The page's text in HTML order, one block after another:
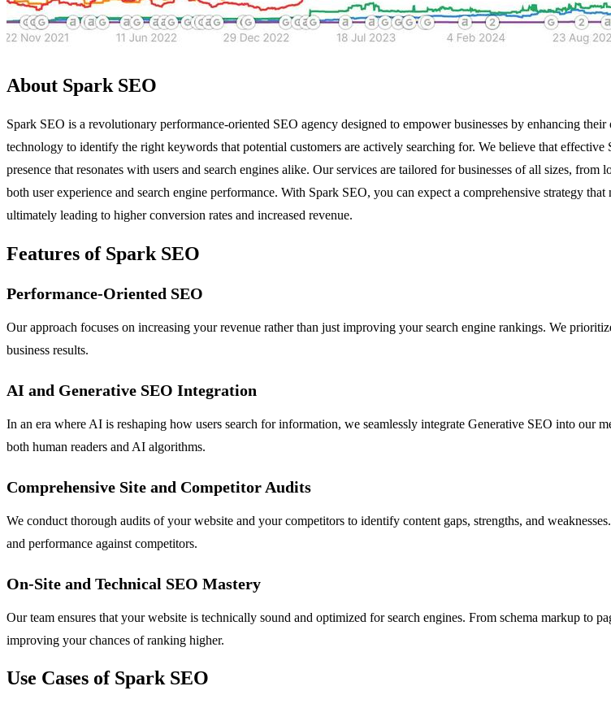
About Spark SEO
Spark SEO is a revolutionary performance-oriented SEO agency designed to empower businesses by enhancing
technology to identify the right keywords that potential customers are actively searching for. We believe that
presence that resonates with users and search engines alike. Our services are tailored for businesses of all sizes,
both user experience and search engine performance. With Spark SEO, you can expect a comprehensive strategy
ultimately leading to higher conversion rates and increased revenue.
Features of Spark SEO
Performance-Oriented SEO
Our approach focuses on increasing your revenue rather than just improving your search engine rankings. We
business results.
AI and Generative SEO Integration
In an era where AI is reshaping how users search for information, we seamlessly integrate Generative SEO into our
both human readers and AI algorithms.
Comprehensive Site and Competitor Audits
We conduct thorough audits of your website and your competitors to identify content gaps, strengths, and
and performance against competitors.
On-Site and Technical SEO Mastery
Our team ensures that your website is technically sound and optimized for search engines. From schema markup to
improving your chances of ranking higher.
Use Cases of Spark SEO